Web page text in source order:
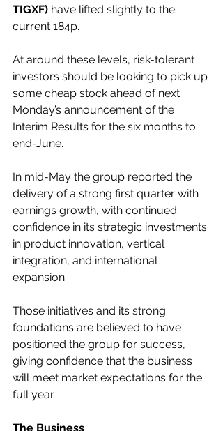
TIGXF) have lifted slightly to the
current 184p.
At around these levels, risk-tolerant
investors should be looking to pick up
some cheap stock ahead of next
Monday’s announcement of the
Interim Results for the six months to
end-June.
In mid-May the group reported the
delivery of a strong first quarter with
earnings growth, with continued
confidence in its strategic investments
in product innovation, vertical
integration, and international
expansion.
Those initiatives and its strong
foundations are believed to have
positioned the group for success,
giving confidence that the business
will meet market expectations for the
full year.
The Business